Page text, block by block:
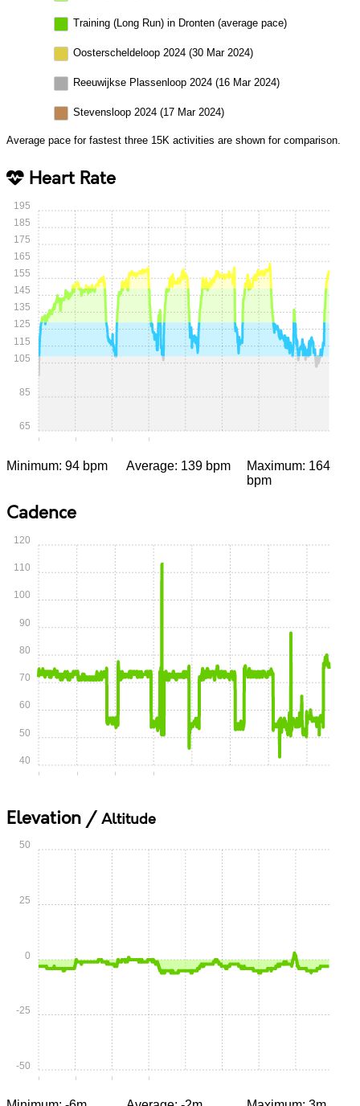
Training (Long Run) in Dronten (average pace)
Oosterscheldeloop 2024 (30 Mar 2024)
Reeuwijkse Plassenloop 2024 (16 Mar 2024)
Stevensloop 2024 (17 Mar 2024)
Average pace for fastest three 15K activities are shown for comparison.
Heart Rate
0:00 0:15 0:30 0:45
65
85
105
115
125
135
145
155
165
175
185
195
Minimum: 94 bpm Average: 139 bpm
Maximum: 164
bpm
Cadence
0:00 0:15 0:30 0:45
40
50
60
70
80
90
100
110
120
Elevation / Altitude
0:00 0:15 0:30 0:45
-50
-25
0
25
50